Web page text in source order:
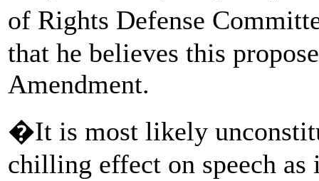
of Rights Defense
that he believes this
Amendment.
�It is most likely
chilling effect on speech